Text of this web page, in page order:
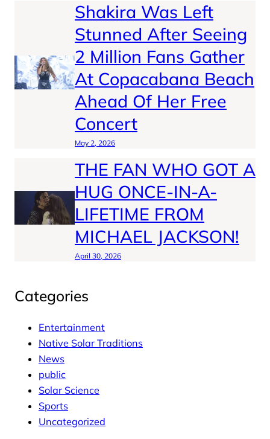
Shakira Was Left
Stunned After Seeing
2 Million Fans Gather
At Copacabana Beach
Ahead Of Her Free
Concert
May 2, 2026
THE FAN WHO GOT A
HUG ONCE-IN-A-
LIFETIME FROM
MICHAEL JACKSON!
April 30, 2026
Categories
Entertainment
Native Solar Traditions
News
public
Solar Science
Sports
Uncategorized